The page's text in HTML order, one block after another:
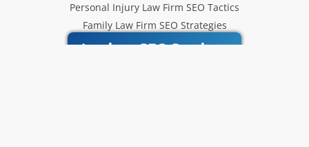
Personal Injury Law Firm SEO Tactics
Family Law Firm SEO Strategies
Inoriseo SEO Services